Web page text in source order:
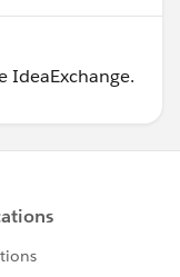
IdeaExchange.